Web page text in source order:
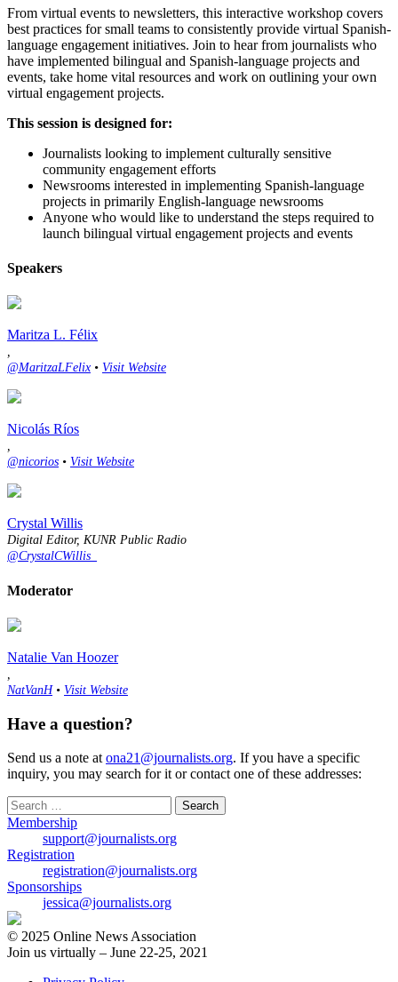
From virtual events to newsletters, this interactive workshop covers
best practices for small teams to consistently provide virtual Spanish-
language engagement initiatives. Join to hear from journalists who
have implemented bilingual and Spanish-language projects and
events, take home vital resources and work on outlining your own
virtual engagement projects.
This session is designed for:
Journalists looking to implement culturally sensitive
community engagement efforts
Newsrooms interested in implementing Spanish-language
projects in primarily English-language newsrooms
Anyone who would like to understand the steps required to
launch bilingual virtual engagement projects and events
Speakers
Maritza L. Félix
,
@MaritzaLFelix • Visit Website
Nicolás Ríos
,
@nicorios • Visit Website
Crystal Willis
Digital Editor, KUNR Public Radio
@CrystalCWillis_
Moderator
Natalie Van Hoozer
NatVanH• Visit Website
Have a question?
Send us a note at ona21@journalists.org. If you have a specific
inquiry, you may search for it or contact one of these addresses:
Search
for:
Membership
support@journalists.org
Registration
registration@journalists.org
Sponsorships
jessica@journalists.org
© 2025 Online News Association
Join us virtually – June 22-25, 2021